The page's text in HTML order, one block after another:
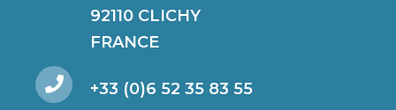
92110 CLICHY
FRANCE
+33 (0)6 52 35 83 55